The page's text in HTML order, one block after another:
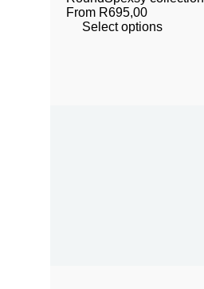
From R695,00
Select options